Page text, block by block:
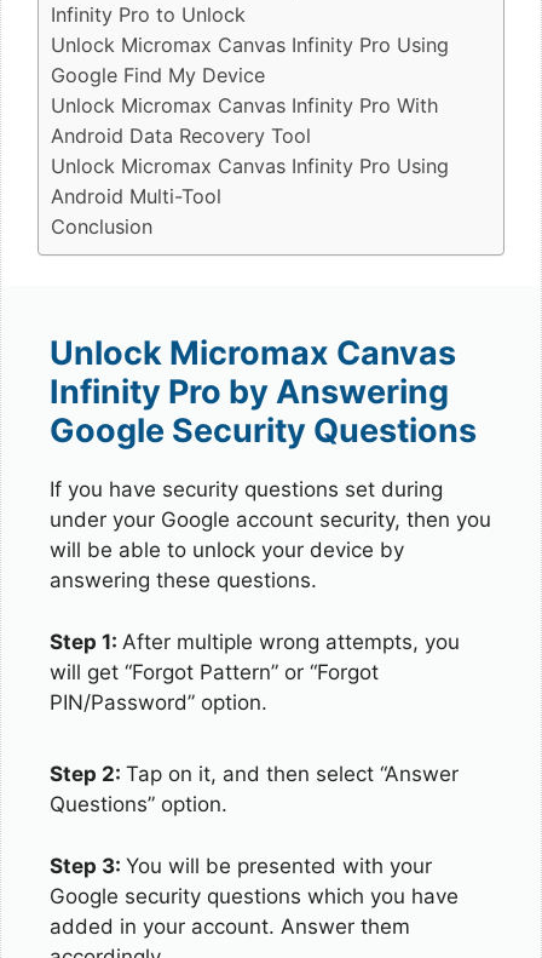
Infinity Pro to Unlock
Unlock Micromax Canvas Infinity Pro Using
Google Find My Device
Unlock Micromax Canvas Infinity Pro With
Android Data Recovery Tool
Unlock Micromax Canvas Infinity Pro Using
Android Multi-Tool
Conclusion
Unlock Micromax Canvas
Infinity Pro by Answering
Google Security Questions
If you have security questions set during
under your Google account security, then you
will be able to unlock your device by
answering these questions.
Step 1: After multiple wrong attempts, you
will get “Forgot Pattern” or “Forgot
PIN/Password” option.
Step 2: Tap on it, and then select “Answer
Questions” option.
Step 3: You will be presented with your
Google security questions which you have
added in your account. Answer them